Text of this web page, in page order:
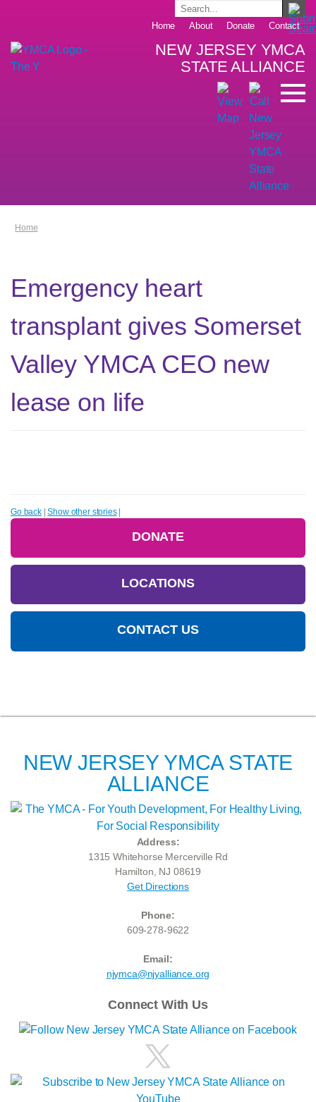
Home About Donate Contact
NEW JERSEY YMCA
STATE ALLIANCE
Home
Emergency heart
transplant gives Somerset
Valley YMCA CEO new
lease on life
Go back|Show other stories|
DONATE
LOCATIONS
CONTACT US
NEW JERSEY YMCA STATE
ALLIANCE
Address:
1315 Whitehorse Mercerville Rd
Hamilton, NJ 08619
Get Directions
Phone:
609-278-9622
Email:
njymca@njyalliance.org
Connect With Us